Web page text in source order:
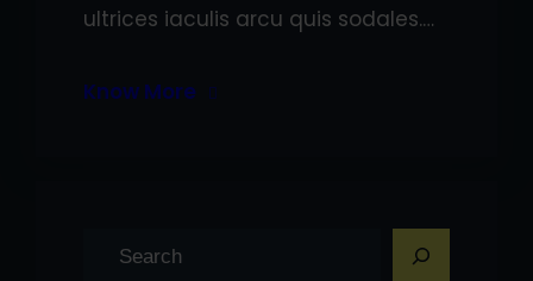
ultrices iaculis arcu quis sodales.…
Know More